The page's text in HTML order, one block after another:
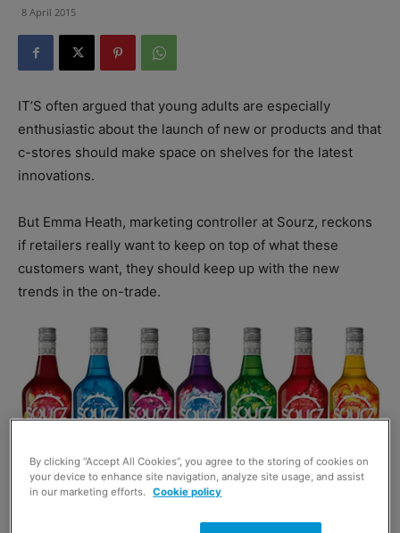
8 April 2015
IT’S often argued that young adults are especially
enthusiastic about the launch of new or products and that
c-stores should make space on shelves for the latest
innovations.
But Emma Heath, marketing controller at Sourz, reckons
if retailers really want to keep on top of what these
customers want, they should keep up with the new
trends in the on-trade.
By clicking “Accept All Cookies”, you agree to the storing of cookies on
your device to enhance site navigation, analyze site usage, and assist
in our marketing efforts. Cookie policy